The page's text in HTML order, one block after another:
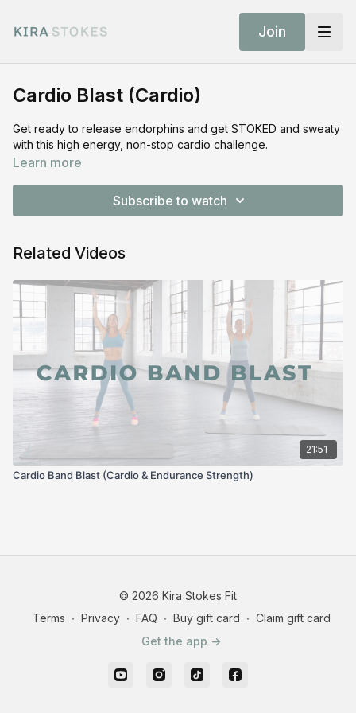
Join
Cardio Blast (Cardio)
Get ready to release endorphins and get STOKED and sweaty
with this high energy, non-stop cardio challenge.
Learn more
Subscribe to watch
Related Videos
21:51
Cardio Band Blast (Cardio & Endurance Strength)
© 2026 Kira Stokes Fit
Terms ∙ Privacy ∙ FAQ ∙ Buy gift card ∙ Claim gift card
Get the app ->